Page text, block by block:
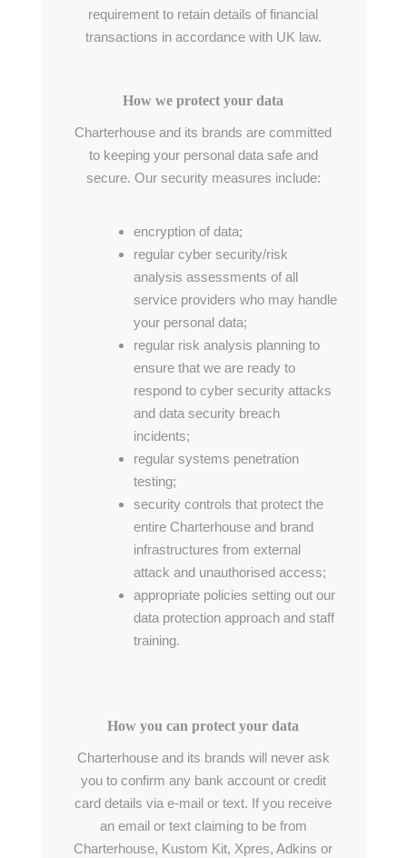
requirement to retain details of financial
transactions in accordance with UK law.
How we protect your data
Charterhouse and its brands are committed
to keeping your personal data safe and
secure. Our security measures include:
encryption of data;
regular cyber security/risk
analysis assessments of all
service providers who may handle
your personal data;
regular risk analysis planning to
ensure that we are ready to
respond to cyber security attacks
and data security breach
incidents;
regular systems penetration
testing;
security controls that protect the
entire Charterhouse and brand
infrastructures from external
attack and unauthorised access;
appropriate policies setting out our
data protection approach and staff
training.
How you can protect your data
Charterhouse and its brands will never ask
you to confirm any bank account or credit
card details via e-mail or text. If you receive
an email or text claiming to be from
Charterhouse, Kustom Kit, Xpres, Adkins or